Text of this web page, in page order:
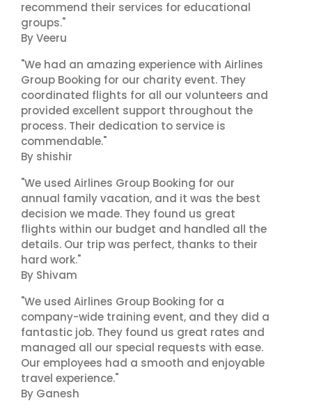
recommend their services for educational
groups."
By Veeru
"We had an amazing experience with Airlines
Group Booking for our charity event. They
coordinated flights for all our volunteers and
provided excellent support throughout the
process. Their dedication to service is
commendable."
By shishir
"We used Airlines Group Booking for our
annual family vacation, and it was the best
decision we made. They found us great
flights within our budget and handled all the
details. Our trip was perfect, thanks to their
hard work."
By Shivam
"We used Airlines Group Booking for a
company-wide training event, and they did a
fantastic job. They found us great rates and
managed all our special requests with ease.
Our employees had a smooth and enjoyable
travel experience."
By Ganesh